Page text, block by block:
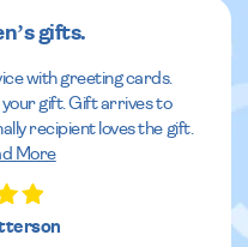
gifts.
with greeting cards.
gift. Gift arrives to
recipient loves the gift.
More